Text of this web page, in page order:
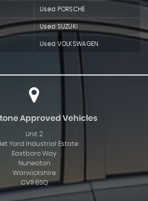
Used PORSCHE
Used SUZUKI
Used VOLKSWAGEN
Approved Vehicles
Unit 2
Yard Industrial Estate
Eastboro Way
Nuneaton
Warwickshire
CV11 6SQ